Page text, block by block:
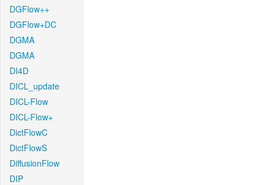
DGFlow++
DGFlow+DC
DGMA
DGMA
DI4D
DICL_update
DICL-Flow
DICL-Flow+
DictFlowC
DictFlowS
DiffusionFlow
DIP